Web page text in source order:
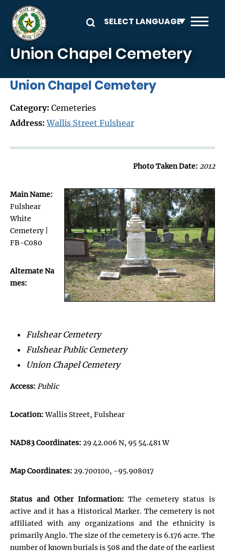
Skip to main content
Union Chapel Cemetery
Union Chapel Cemetery
Category: Cemeteries
Address:Wallis Street Fulshear
Photo Taken Date: 2012
Main Name:
Fulshear
White
Cemetery |
FB-C080
Alternate Na
mes:
Fulshear Cemetery
Fulshear Public Cemetery
Union Chapel Cemetery
Access: Public
Location:Wallis Street, Fulshear
NAD83 Coordinates: 29 42.006 N, 95 54.481 W
Map Coordinates: 29.700100, -95.908017
Status and Other Information: The cemetery status is
active and it has a Historical Marker. The cemetery is not
affiliated with any organizations and the ethnicity is
primarily Anglo. The size of the cemetery is 6.176 acre. The
number of known burials is 508 and the date of the earliest